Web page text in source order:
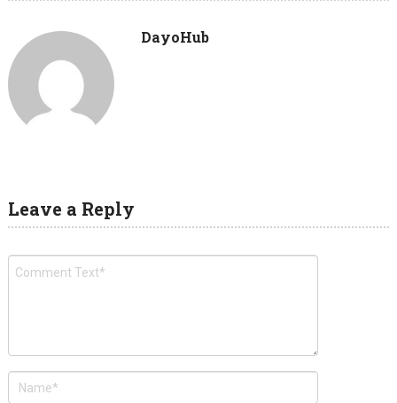
DayoHub
Leave a Reply